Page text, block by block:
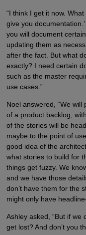
“I think I get it now.
give you
you will document
updating them as
after the fact. But what
exactly? I need certain
such as the master
use cases.”
Noel answered, “We
of a product backlog,
of the stories will be
maybe to the point of
good idea of the
what stories to build for
things get fuzzy. We
and we have those
don’t have them for the
might only have
Ashley asked, “But if we
get lost? And don’t you